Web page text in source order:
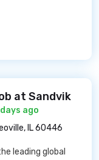
at Sandvik
ago
IL 60446
leading global